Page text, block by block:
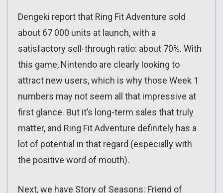
Dengeki report that Ring Fit Adventure sold
about 67 000 units at launch, with a
satisfactory sell-through ratio: about 70%. With
this game, Nintendo are clearly looking to
attract new users, which is why those Week 1
numbers may not seem all that impressive at
first glance. But it’s long-term sales that truly
matter, and Ring Fit Adventure definitely has a
lot of potential in that regard (especially with
the positive word of mouth).
Next, we have Story of Seasons: Friend of